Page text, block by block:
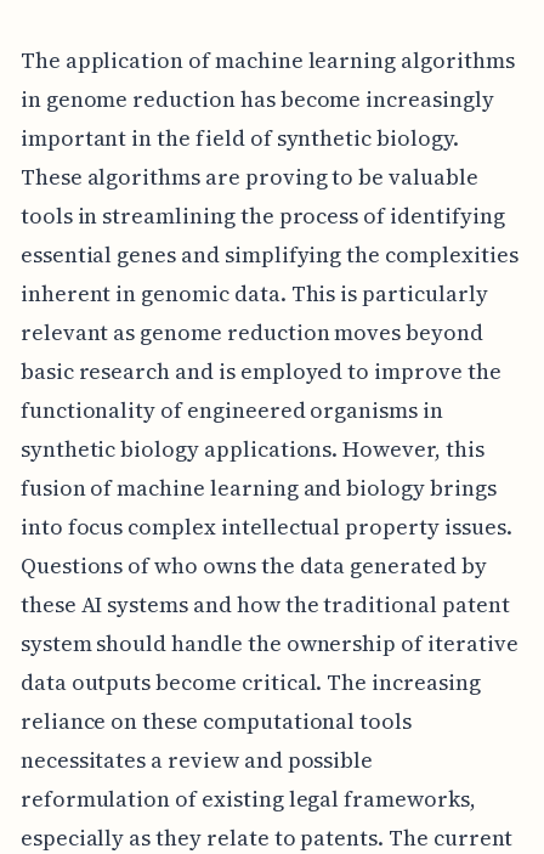
The application of machine learning algorithms
in genome reduction has become increasingly
important in the field of synthetic biology.
These algorithms are proving to be valuable
tools in streamlining the process of identifying
essential genes and simplifying the complexities
inherent in genomic data. This is particularly
relevant as genome reduction moves beyond
basic research and is employed to improve the
functionality of engineered organisms in
synthetic biology applications. However, this
fusion of machine learning and biology brings
into focus complex intellectual property issues.
Questions of who owns the data generated by
these AI systems and how the traditional patent
system should handle the ownership of iterative
data outputs become critical. The increasing
reliance on these computational tools
necessitates a review and possible
reformulation of existing legal frameworks,
especially as they relate to patents. The current